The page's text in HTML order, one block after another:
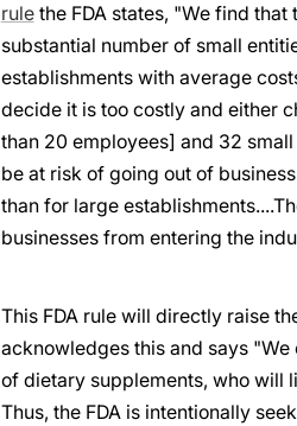
rulethe FDA states, "We find
substantial number of small
establishments with average
decide it is too costly and either
than 20 employees] and 32
be at risk of going out of
than for large
businesses from entering the
This FDA rule will directly raise
acknowledges this and says
of dietary supplements, who will
Thus, the FDA is intentionally